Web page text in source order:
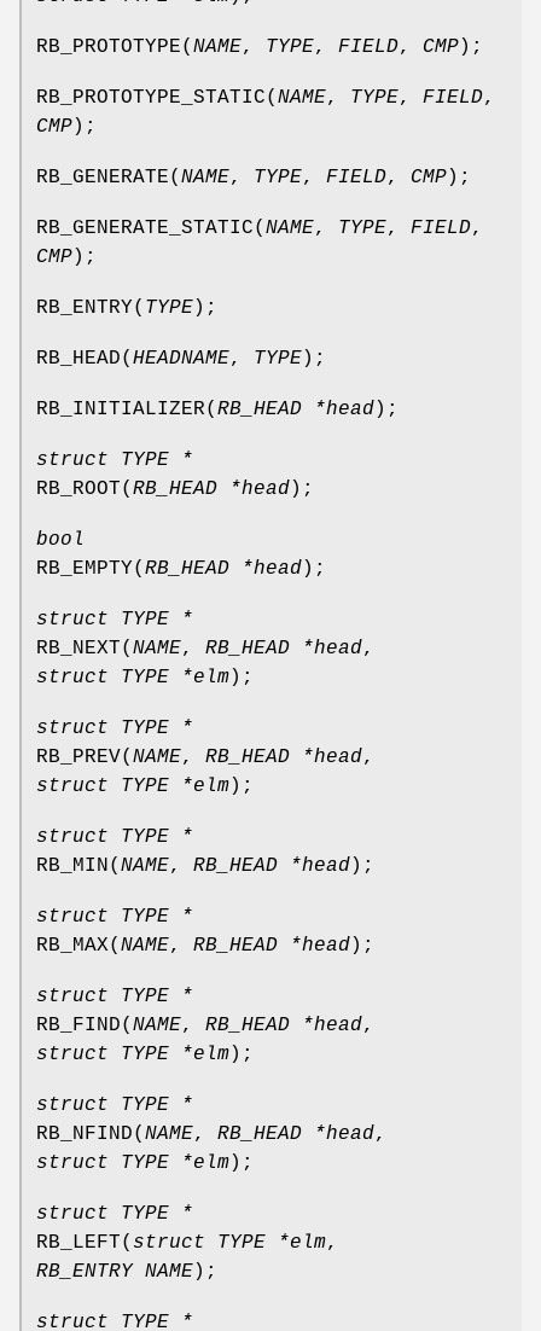
RB_PROTOTYPE( NAME, TYPE, FIELD, CMP);
RB_PROTOTYPE_STATIC( NAME, TYPE, FIELD,
CMP);
RB_GENERATE( NAME, TYPE, FIELD, CMP);
RB_GENERATE_STATIC( NAME, TYPE, FIELD,
CMP);
RB_ENTRY( TYPE);
RB_HEAD( HEADNAME, TYPE);
RB_INITIALIZER( RB_HEAD *head);
struct TYPE *
RB_ROOT( RB_HEAD *head);
bool
RB_EMPTY( RB_HEAD *head);
struct TYPE *
RB_NEXT( NAME, RB_HEAD *head,
struct TYPE *elm);
struct TYPE *
RB_PREV( NAME, RB_HEAD *head,
struct TYPE *elm);
struct TYPE *
RB_MIN( NAME, RB_HEAD *head);
struct TYPE *
RB_MAX( NAME, RB_HEAD *head);
struct TYPE *
RB_FIND( NAME, RB_HEAD *head,
struct TYPE *elm);
struct TYPE *
RB_NFIND( NAME, RB_HEAD *head,
struct TYPE *elm);
struct TYPE *
RB_LEFT( struct TYPE *elm,
RB_ENTRY NAME);
struct TYPE *